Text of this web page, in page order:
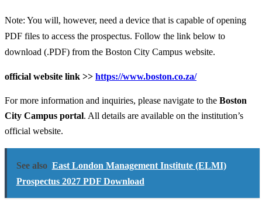
Note: You will, however, need a device that is capable of opening
PDF files to access the prospectus. Follow the link below to
download (.PDF) from the Boston City Campus website.
official website link >> https://www.boston.co.za/
For more information and inquiries, please navigate to the Boston
City Campus portal. All details are available on the institution’s
official website.
See also East London Management Institute (ELMI)
Prospectus 2027 PDF Download